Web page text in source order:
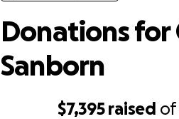
$7,395 raised of
Donations for
Sanborn